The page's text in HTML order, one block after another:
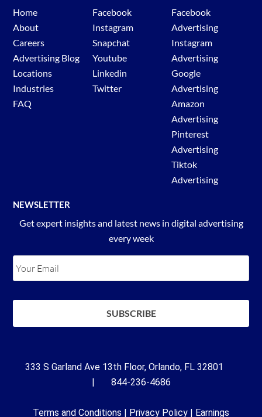
Home
About
Careers
Advertising Blog
Locations
Industries
FAQ
Facebook
Instagram
Snapchat
Youtube
Linkedin
Twitter
Facebook
Advertising
Instagram
Advertising
Google
Advertising
Amazon
Advertising
Pinterest
Advertising
Tiktok
Advertising
NEWSLETTER
Get expert insights and latest news in digital advertising
every week
333 S Garland Ave 13th Floor, Orlando, FL 32801
| 844-236-4686
Terms and Conditions | Privacy Policy | Earnings